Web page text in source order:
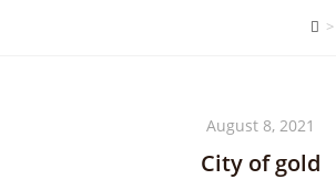
>
August 8, 2021
City of gold